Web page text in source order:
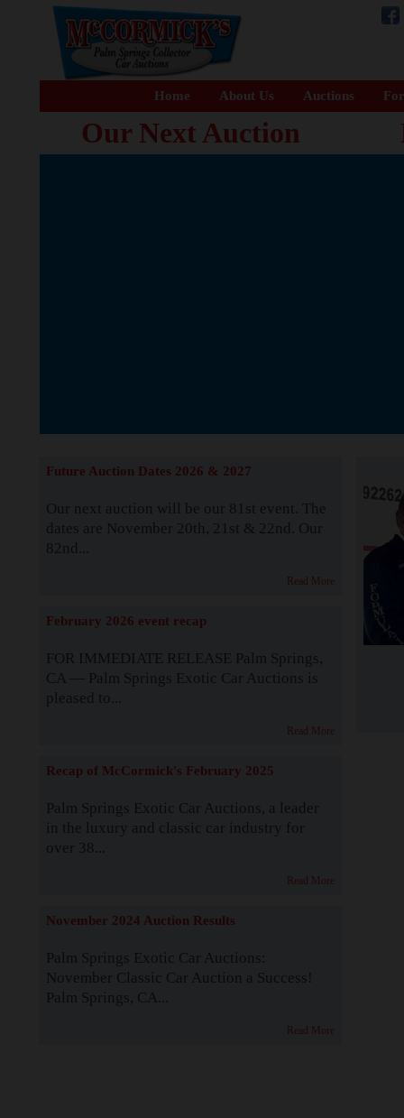
Home About Us Auctions
Our Next Auction
Future Auction Dates 2026 & 2027
Our next auction will be our 81st event. The
dates are November 20th, 21st & 22nd. Our
82nd...
Read More
February 2026 event recap
FOR IMMEDIATE RELEASE Palm Springs,
CA — Palm Springs Exotic Car Auctions is
pleased to...
Read More
Recap of McCormick's February 2025
Palm Springs Exotic Car Auctions, a leader
in the luxury and classic car industry for
over 38...
Read More
November 2024 Auction Results
Palm Springs Exotic Car Auctions:
November Classic Car Auction a Success!
Palm Springs, CA...
Read More